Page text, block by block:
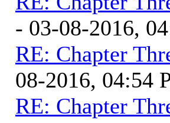
- 03-08-2016,
RE: Chapter
08-2016, 04:54
RE: Chapter